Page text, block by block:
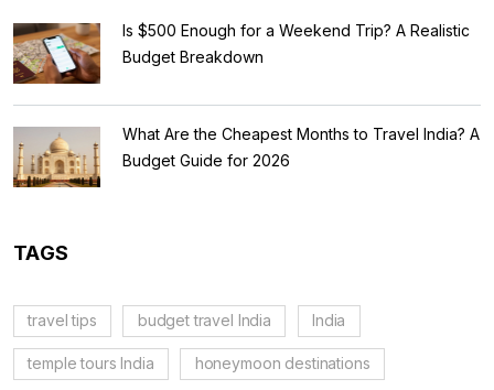
Is $500 Enough for a Weekend Trip? A Realistic
Budget Breakdown
What Are the Cheapest Months to Travel India? A
Budget Guide for 2026
TAGS
travel tips budget travel India India
temple tours India honeymoon destinations